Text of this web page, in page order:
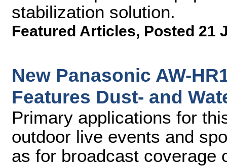
stabilization solution.
Featured Articles, Posted 21
New Panasonic AW-
Features Dust- and
Primary applications for
outdoor live events and
as for broadcast coverage